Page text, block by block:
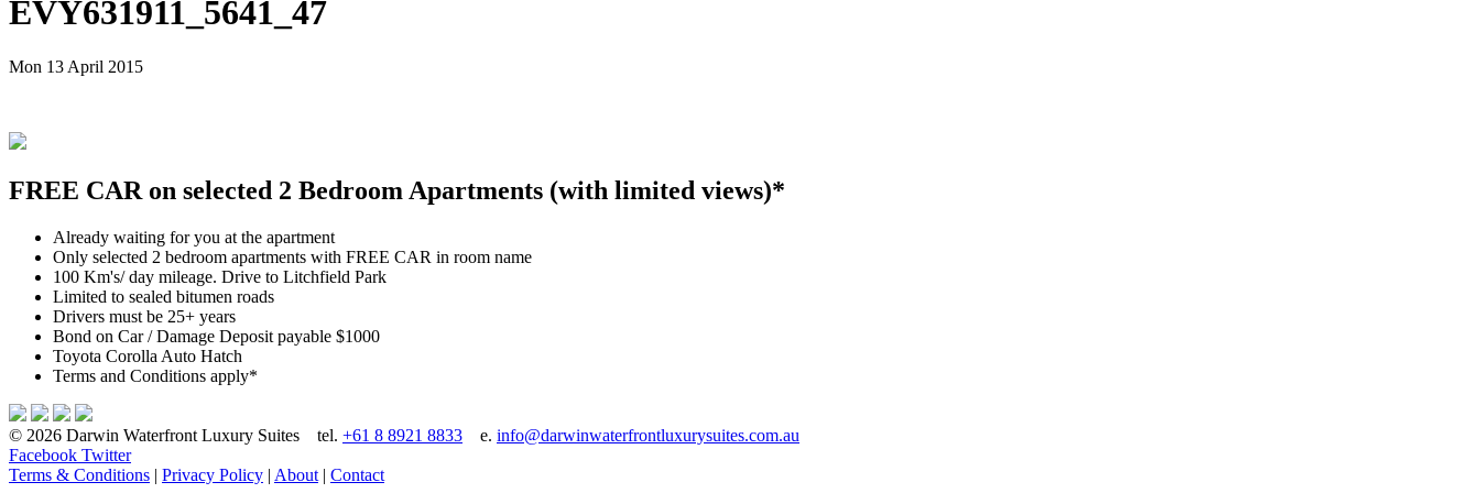
EVY631911_5641_47
Mon 13 April 2015
FREE CAR on selected 2 Bedroom Apartments (with limited views)*
Already waiting for you at the apartment
Only selected 2 bedroom apartments with FREE CAR in room name
100 Km's/ day mileage. Drive to Litchfield Park
Limited to sealed bitumen roads
Drivers must be 25+ years
Bond on Car / Damage Deposit payable $1000
Toyota Corolla Auto Hatch
Terms and Conditions apply*
© 2026 Darwin Waterfront Luxury Suites tel. +61 8 8921 8833 e. info@darwinwaterfrontluxurysuites.com.au
Facebook Twitter
Terms & Conditions | Privacy Policy | About | Contact